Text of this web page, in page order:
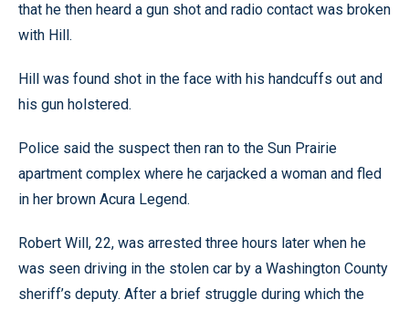
that he then heard a gun shot and radio contact was broken
with Hill.
Hill was found shot in the face with his handcuffs out and
his gun holstered.
Police said the suspect then ran to the Sun Prairie
apartment complex where he carjacked a woman and fled
in her brown Acura Legend.
Robert Will, 22, was arrested three hours later when he
was seen driving in the stolen car by a Washington County
sheriff’s deputy. After a brief struggle during which the